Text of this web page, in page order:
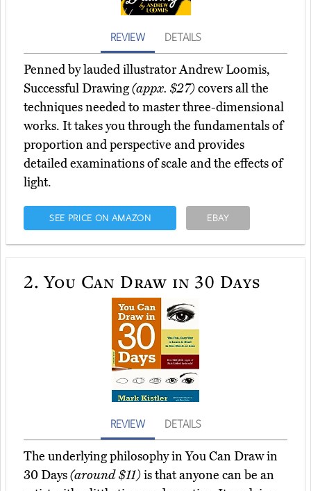
REVIEW DETAILS
Penned by lauded illustrator Andrew Loomis,
Successful Drawing(appx. $27)covers all the
techniques needed to master three-dimensional
works. It takes you through the fundamentals of
proportion and perspective and provides
detailed examinations of scale and the effects of
light.
SEE PRICE ON AMAZON EBAY
2. You Can Draw in 30 Days
REVIEW DETAILS
The underlying philosophy in You Can Draw in
30 Days(around $11)is that anyone can be an